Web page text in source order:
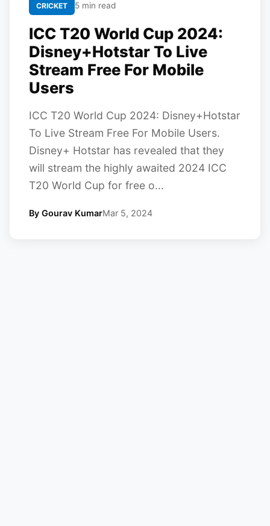
CRICKET 5 min read
ICC T20 World Cup 2024:
Disney+Hotstar To Live
Stream Free For Mobile
Users
ICC T20 World Cup 2024: Disney+Hotstar
To Live Stream Free For Mobile Users.
Disney+ Hotstar has revealed that they
will stream the highly awaited 2024 ICC
T20 World Cup for free o...
By Gourav KumarMar 5, 2024